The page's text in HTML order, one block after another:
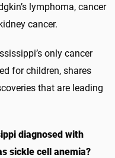
lymphoma, cancer
cancer.
only cancer
for children, shares
that are leading
diagnosed with
sickle cell anemia?